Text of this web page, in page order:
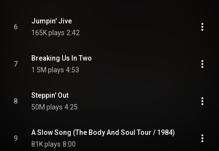
6
Jumpin' Jive
165K plays 2:42
7
Breaking Us In Two
1.5M plays 4:53
8
Steppin' Out
50M plays 4:25
9
A Slow Song (The Body And Soul Tour / 1984)
81K plays 8:00